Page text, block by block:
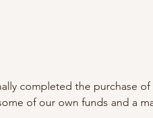
completed the purchase
of our own funds and a